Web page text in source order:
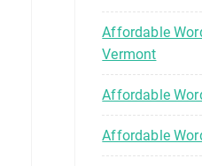
Affordable
Vermont
Affordable
Affordable